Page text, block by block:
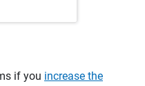
if you increase the